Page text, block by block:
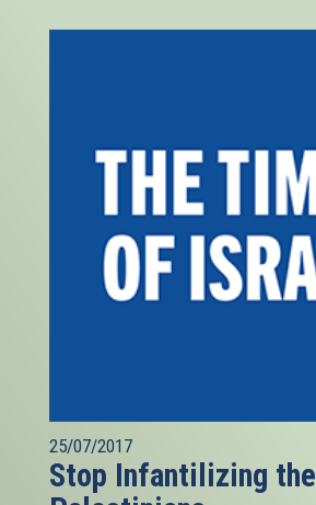
25/07/2017
Stop Infantilizing the